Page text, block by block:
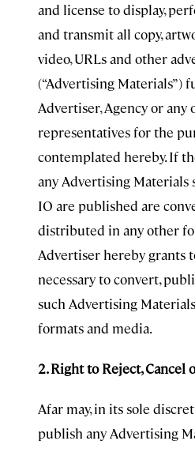
and license to display,
and transmit all copy,
video, URLs and other
(“Advertising Materials”)
Advertiser, Agency or any
representatives for the
contemplated hereby. If
any Advertising
IO are published are
distributed in any other
Advertiser hereby grants
necessary to convert,
such Advertising
formats and media.
2. Right to Reject, Cancel
Afar may, in its sole
publish any Advertising